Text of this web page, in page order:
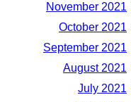
November 2021
October 2021
September 2021
August 2021
July 2021